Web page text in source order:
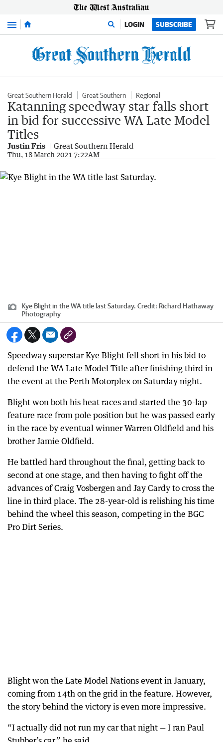
Menu LOGIN SUBSCRIBE
Great Southern Herald Great Southern Regional
Katanning speedway star falls short
in bid for successive WA Late Model
Titles
Justin Fris Great Southern Herald
Thu, 18 March 2021 7:22AM
Kye Blight in the WA title last Saturday. Credit: Richard Hathaway
Photography
Speedway superstar Kye Blight fell short in his bid to
defend the WA Late Model Title after finishing third in
the event at the Perth Motorplex on Saturday night.
Blight won both his heat races and started the 30-lap
feature race from pole position but he was passed early
in the race by eventual winner Warren Oldfield and his
brother Jamie Oldfield.
He battled hard throughout the final, getting back to
second at one stage, and then having to fight off the
advances of Craig Vosbergen and Jay Cardy to cross the
line in third place. The 28-year-old is relishing his time
behind the wheel this season, competing in the BGC
Pro Dirt Series.
Blight won the Late Model Nations event in January,
coming from 14th on the grid in the feature. However,
the story behind the victory is even more impressive.
“I actually did not run my car that night — I ran Paul